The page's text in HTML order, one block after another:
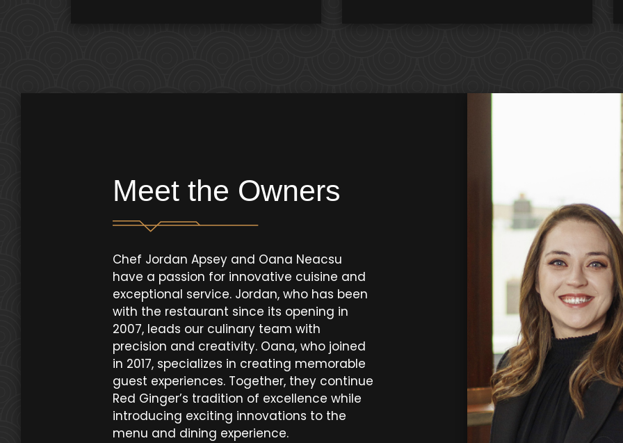
Meet the Owners
Chef Jordan Apsey and Oana Neacsu
have a passion for innovative cuisine and
exceptional service. Jordan, who has been
with the restaurant since its opening in
2007, leads our culinary team with
precision and creativity. Oana, who joined
in 2017, specializes in creating memorable
guest experiences. Together, they continue
Red Ginger’s tradition of excellence while
introducing exciting innovations to the
menu and dining experience.